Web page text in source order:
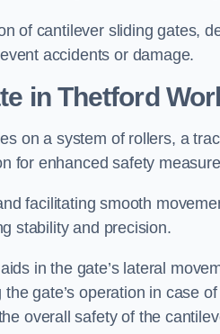
of cantilever sliding gates,
accidents or damage.
in Thetford
on a system of rollers, a
for enhanced safety
facilitating smooth
stability and precision.
in the gate’s lateral
gate’s operation in case
overall safety of the